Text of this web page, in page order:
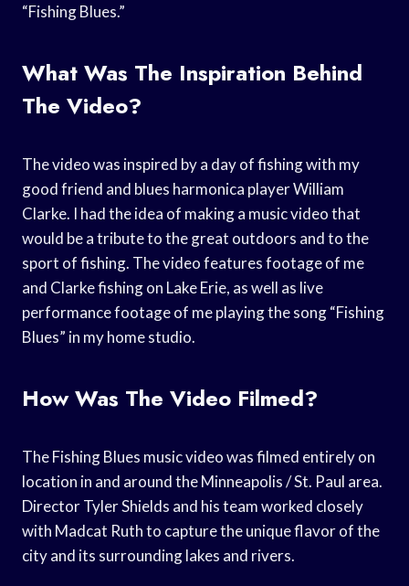
“Fishing Blues.”
What Was The Inspiration Behind
The Video?
The video was inspired by a day of fishing with my
good friend and blues harmonica player William
Clarke. I had the idea of making a music video that
would be a tribute to the great outdoors and to the
sport of fishing. The video features footage of me
and Clarke fishing on Lake Erie, as well as live
performance footage of me playing the song “Fishing
Blues” in my home studio.
How Was The Video Filmed?
The Fishing Blues music video was filmed entirely on
location in and around the Minneapolis / St. Paul area.
Director Tyler Shields and his team worked closely
with Madcat Ruth to capture the unique flavor of the
city and its surrounding lakes and rivers.